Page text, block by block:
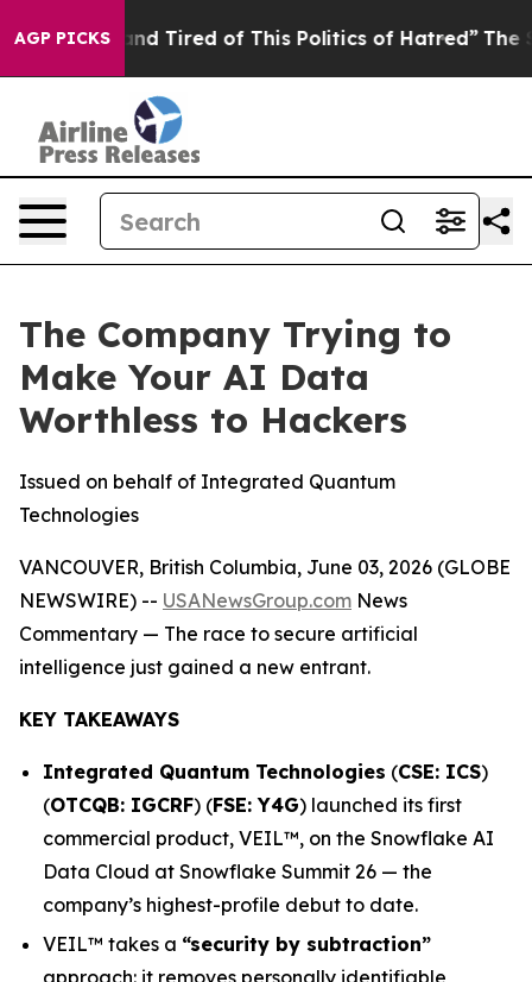
AGP PICKS
and Tired of This Politics of Hatred” The Story
The Company Trying to
Make Your AI Data
Worthless to Hackers
Issued on behalf of Integrated Quantum
Technologies
VANCOUVER, British Columbia, June 03, 2026 (GLOBE
NEWSWIRE) -- USANewsGroup.com News
Commentary — The race to secure artificial
intelligence just gained a new entrant.
KEY TAKEAWAYS
Integrated Quantum Technologies (CSE: ICS)
(OTCQB: IGCRF) (FSE: Y4G) launched its first
commercial product, VEIL™, on the Snowflake AI
Data Cloud at Snowflake Summit 26 — the
company’s highest-profile debut to date.
VEIL™ takes a “security by subtraction”